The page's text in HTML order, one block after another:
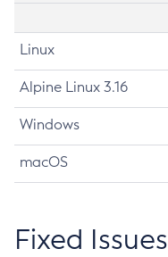
Linux
Alpine Linux 3.16
Windows
macOS
Fixed Issues